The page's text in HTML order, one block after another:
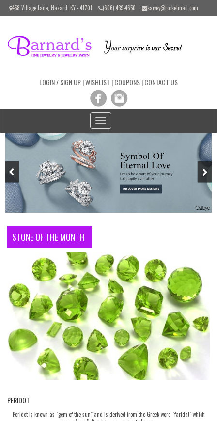
Please
includes
458 Village Lane, Hazard, KY - 41701 (606) 439-4650 kaivey@rocketmail.com
LOGIN / SIGN UP|WISHLIST |COUPONS|CONTACT US
Toggle
navigation
STONE OF THE MONTH
PERIDOT
Peridot is known as "gem of the sun" and is derived from the Greek word "faridat" which